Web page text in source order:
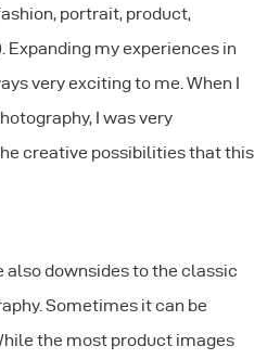
portrait, product,
Expanding my experiences in
very exciting to me. When I
I was very
creative possibilities that this
also downsides to the classic
Sometimes it can be
the most product images